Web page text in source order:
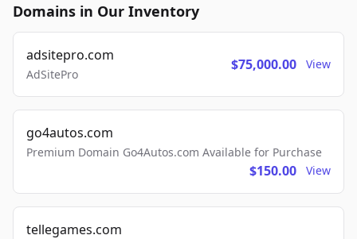
Domains in Our Inventory
adsitepro.com
AdSitePro
$75,000.00 View
go4autos.com
Premium Domain Go4Autos.com Available for Purchase
$150.00 View
tellegames.com